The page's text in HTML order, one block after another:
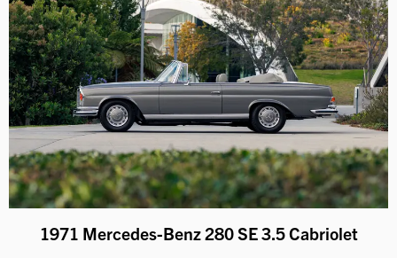
1971 Mercedes-Benz 280 SE 3.5 Cabriolet